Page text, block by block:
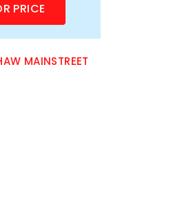
PRICE
MAINSTREET